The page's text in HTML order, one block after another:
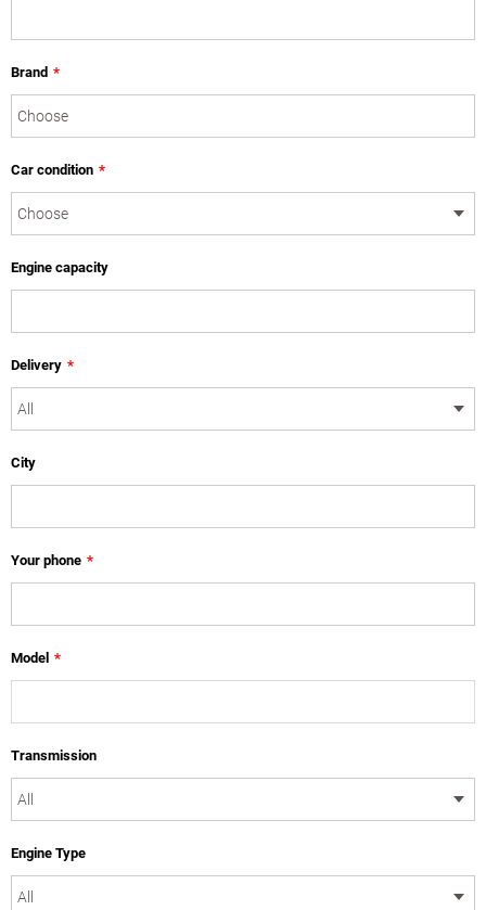
Brand *
Car condition *
Engine capacity
Delivery *
City
Your phone *
Model *
Transmission
Engine Type